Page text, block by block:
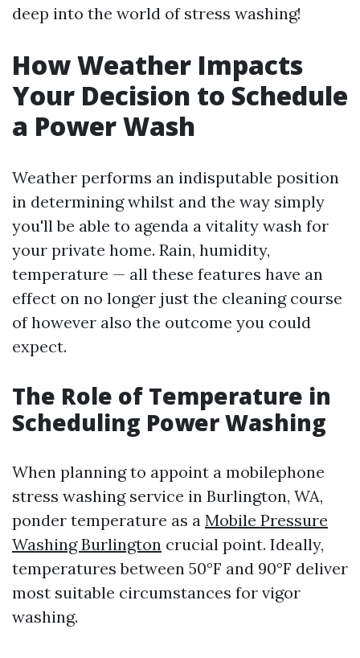
deep into the world of stress washing!
How Weather Impacts
Your Decision to Schedule
a Power Wash
Weather performs an indisputable position
in determining whilst and the way simply
you'll be able to agenda a vitality wash for
your private home. Rain, humidity,
temperature — all these features have an
effect on no longer just the cleaning course
of however also the outcome you could
expect.
The Role of Temperature in
Scheduling Power Washing
When planning to appoint a mobilephone
stress washing service in Burlington, WA,
ponder temperature as a Mobile Pressure
Washing Burlington crucial point. Ideally,
temperatures between 50°F and 90°F deliver
most suitable circumstances for vigor
washing.